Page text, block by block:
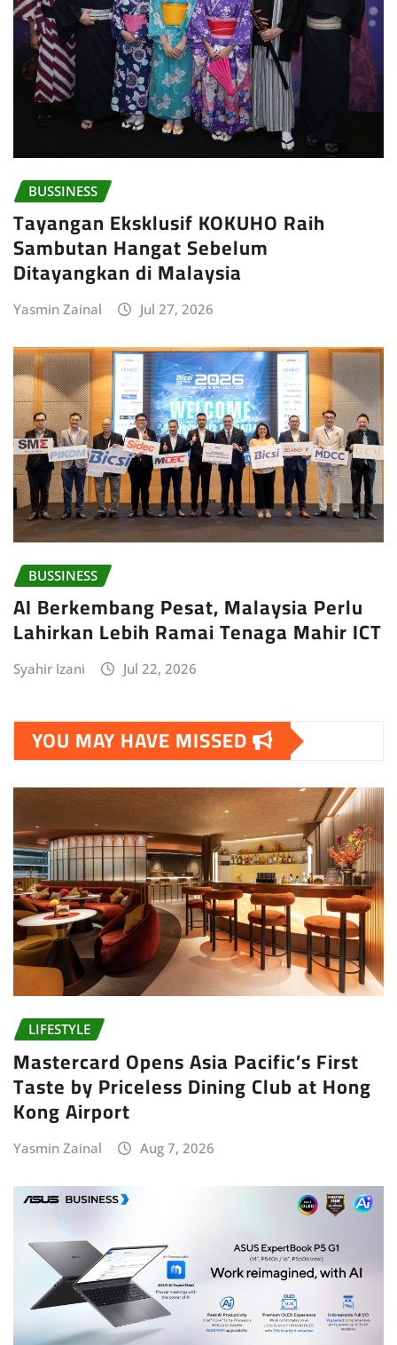
BUSSINESS
Tayangan Eksklusif KOKUHO Raih
Sambutan Hangat Sebelum
Ditayangkan di Malaysia
Yasmin Zainal Jul 27, 2026
BUSSINESS
AI Berkembang Pesat, Malaysia Perlu
Lahirkan Lebih Ramai Tenaga Mahir ICT
Syahir Izani Jul 22, 2026
YOU MAY HAVE MISSED
LIFESTYLE
Mastercard Opens Asia Pacific’s First
Taste by Priceless Dining Club at Hong
Kong Airport
Yasmin Zainal Aug 7, 2026